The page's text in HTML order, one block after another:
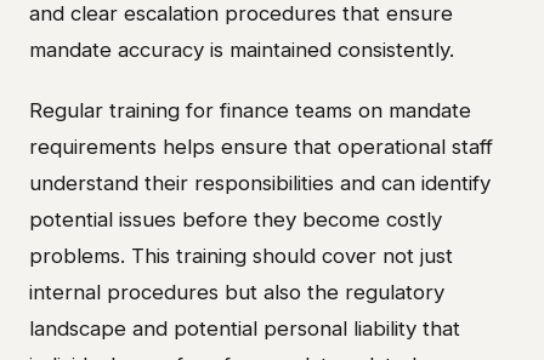
and clear escalation procedures that ensure
mandate accuracy is maintained consistently.
Regular training for finance teams on mandate
requirements helps ensure that operational staff
understand their responsibilities and can identify
potential issues before they become costly
problems. This training should cover not just
internal procedures but also the regulatory
landscape and potential personal liability that